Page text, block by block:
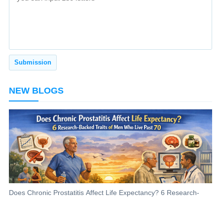
NEW BLOGS
Does Chronic Prostatitis Affect Life Expectancy? 6 Research-